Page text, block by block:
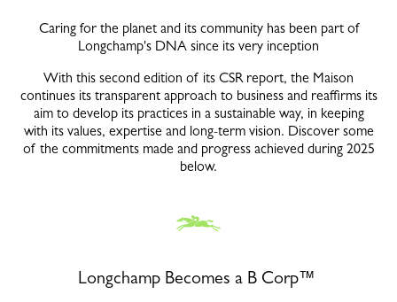
Caring for the planet and its community has been part of
Longchamp's DNA since its very inception
With this second edition of its CSR report, the Maison
continues its transparent approach to business and reaffirms its
aim to develop its practices in a sustainable way, in keeping
with its values, expertise and long-term vision. Discover some
of the commitments made and progress achieved during 2025
below.
Longchamp Becomes a B Corp™